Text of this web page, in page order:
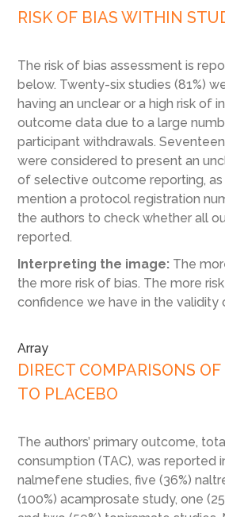
RISK OF BIAS WITHIN
The risk of bias assessment is
below. Twenty-six studies (81%)
having an unclear or a high risk of
outcome data due to a large
participant withdrawals.
were considered to present an
of selective outcome reporting,
mention a protocol registration
the authors to check whether all
reported.
Interpreting the image:The
the more risk of bias. The more
confidence we have in the validity
Array
DIRECT COMPARISONS
TO PLACEBO
The authors’ primary outcome,
consumption (TAC), was reported
nalmefene studies, five (36%)
(100%) acamprosate study, one